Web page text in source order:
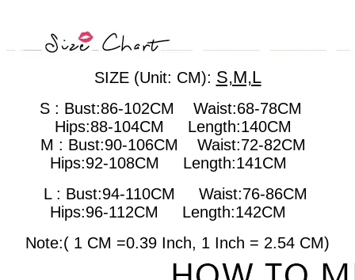
SIZE (Unit: CM): S,M,L
S : Bust:86-102CM Waist:68-78CM
Hips:88-104CM Length:140CM
M : Bust:90-106CM Waist:72-82CM
Hips:92-108CM Length:141CM
L : Bust:94-110CM Waist:76-86CM
Hips:96-112CM Length:142CM
Note:( 1 CM =0.39 Inch, 1 Inch = 2.54 CM)